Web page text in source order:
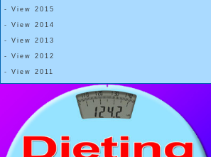
- View 2015
- View 2014
- View 2013
- View 2012
- View 2011